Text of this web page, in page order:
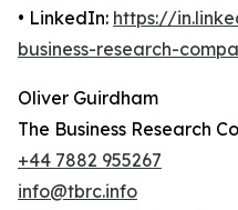
• LinkedIn: https://
business-research-
Oliver Guirdham
The Business Research
+44 7882 955267
info@tbrc.info